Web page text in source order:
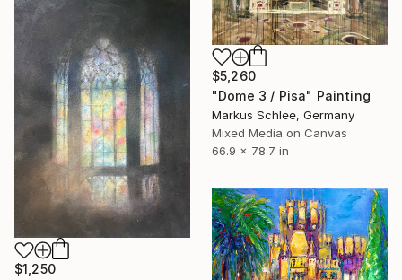
$5,260
"Dome 3 / Pisa" Painting
Markus Schlee, Germany
Mixed Media on Canvas
66.9 x 78.7 in
$1,250